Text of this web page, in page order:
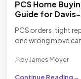
PCS Home
Guide for
PCS orders, tight
one wrong move
by James Moyer
Continue Reading